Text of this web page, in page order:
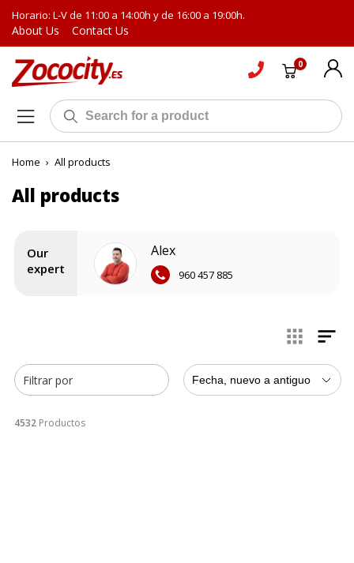
Horario: L-V de 11:00 a 14:00h y de 16:00 a 19:00h.
About Us Contact Us
0
Home › All products
All products
Our
expert
Alex
960 457 885
Filtrar por
4532 Productos
Fecha, nuevo a antiguo